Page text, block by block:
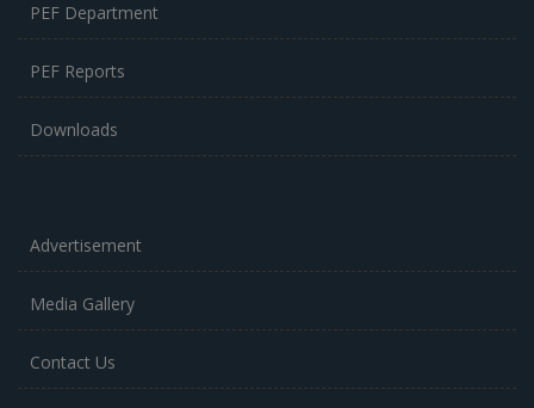
PEF Department
PEF Reports
Downloads
Advertisement
Media Gallery
Contact Us